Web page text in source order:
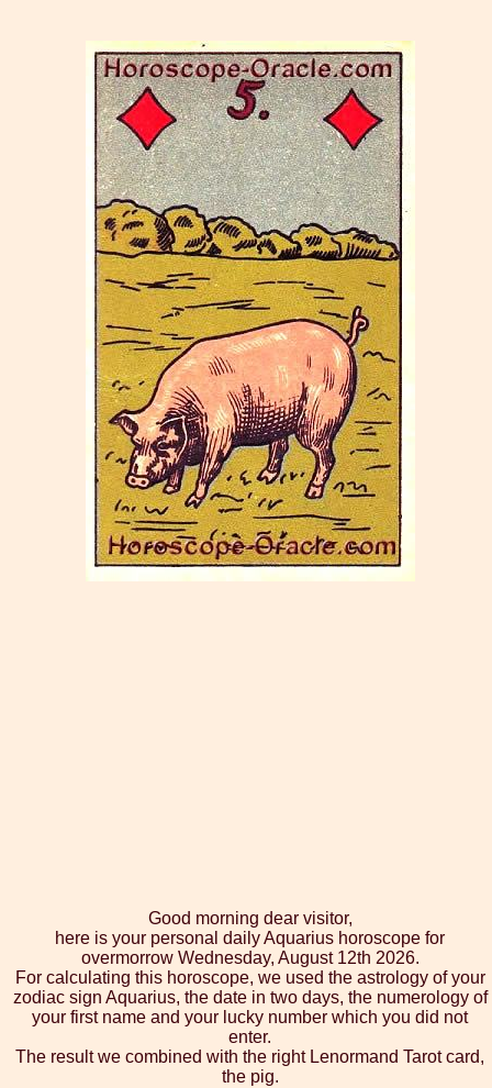
Good morning dear visitor,
here is your personal daily Aquarius horoscope for
overmorrow Wednesday, August 12th 2026.
For calculating this horoscope, we used the astrology of your
zodiac sign Aquarius, the date in two days, the numerology of
your first name and your lucky number which you did not
enter.
The result we combined with the right Lenormand Tarot card,
the pig.